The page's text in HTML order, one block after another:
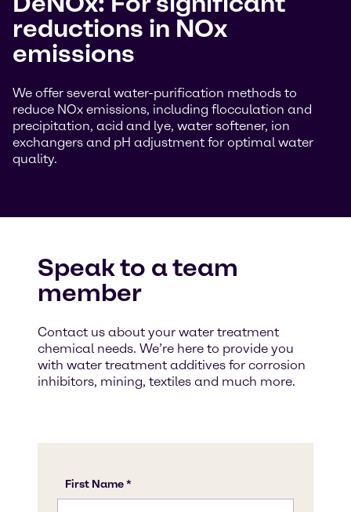
reductions in NOx
emissions
We offer several water-purification methods to
reduce NOx emissions, including flocculation and
precipitation, acid and lye, water softener, ion
exchangers and pH adjustment for optimal water
quality.
Speak to a team
member
Contact us about your water treatment
chemical needs. We’re here to provide you
with water treatment additives for corrosion
inhibitors, mining, textiles and much more.